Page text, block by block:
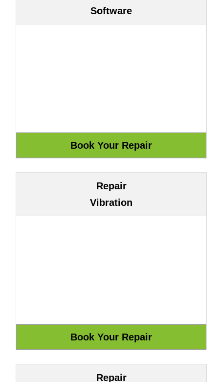
Software
Repair
Vibration
Repair